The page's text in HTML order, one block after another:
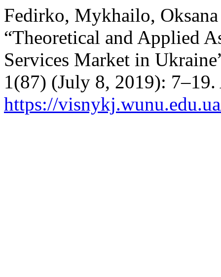
Fedirko, Mykhailo,
“Theoretical and Applied
Services Market in
1(87) (July 8, 2019): 7–19.
https://